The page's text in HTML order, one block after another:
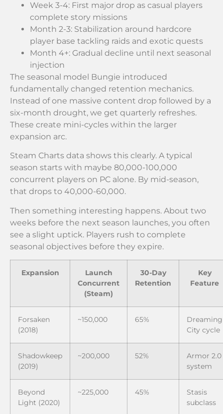
Week 3-4: First major drop as casual players
complete story missions
Month 2-3: Stabilization around hardcore
player base tackling raids and exotic quests
Month 4+: Gradual decline until next seasonal
injection
The seasonal model Bungie introduced
fundamentally changed retention mechanics.
Instead of one massive content drop followed by a
six-month drought, we get quarterly refreshes.
These create mini-cycles within the larger
expansion arc.
Steam Charts data shows this clearly. A typical
season starts with maybe 80,000-100,000
concurrent players on PC alone. By mid-season,
that drops to 40,000-60,000.
Then something interesting happens. About two
weeks before the next season launches, you often
see a slight uptick. Players rush to complete
seasonal objectives before they expire.
Expansion
Launch
Concurrent
(Steam)
30-Day
Retention
Key
Feature
Forsaken
(2018)
~150,000 65%
Dreaming
City cycle
Shadowkeep
(2019)
~200,000 52%
Armor 2.0
system
Beyond
Light (2020)
~225,000 45%
Stasis
subclass